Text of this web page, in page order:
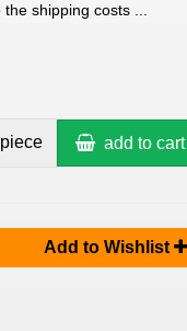
shipping costs ...
piece add to cart
Add to Wishlist